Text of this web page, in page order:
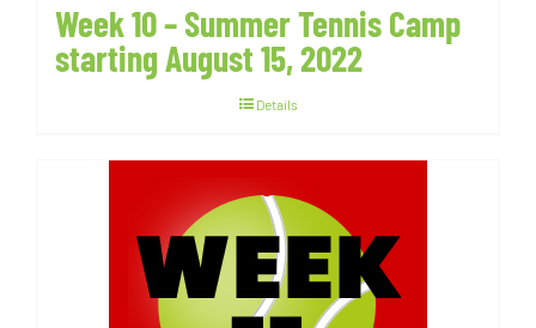
Week 10 – Summer Tennis Camp
starting August 15, 2022
Details